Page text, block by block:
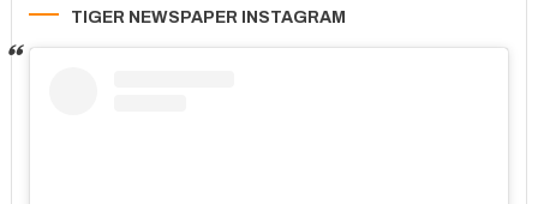
TIGER NEWSPAPER INSTAGRAM